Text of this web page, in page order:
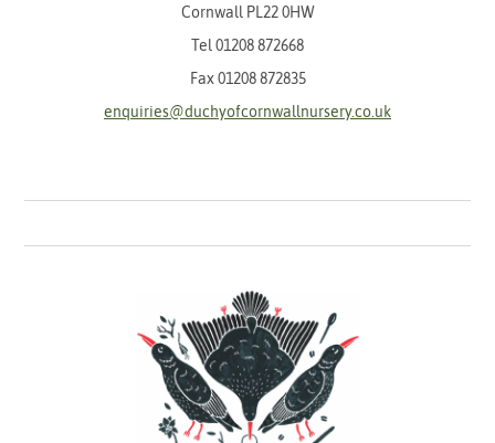
Cornwall PL22 0HW
Tel 01208 872668
Fax 01208 872835
enquiries@duchyofcornwallnursery.co.uk